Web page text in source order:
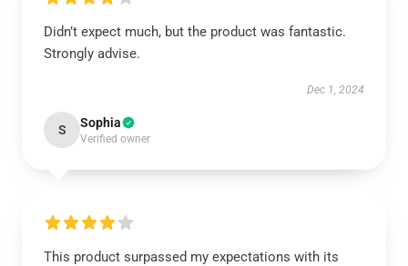
Didn’t expect much, but the product was fantastic.
Strongly advise.
Dec 1, 2024
S Sophia
Verified owner
This product surpassed my expectations with its